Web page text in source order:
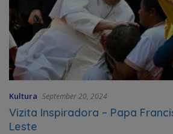
Kultura September 20, 2024
Vizita Inspiradora – Papa
Leste